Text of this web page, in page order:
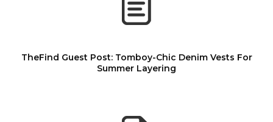
TheFind Guest Post: Tomboy-Chic Denim Vests For
Summer Layering